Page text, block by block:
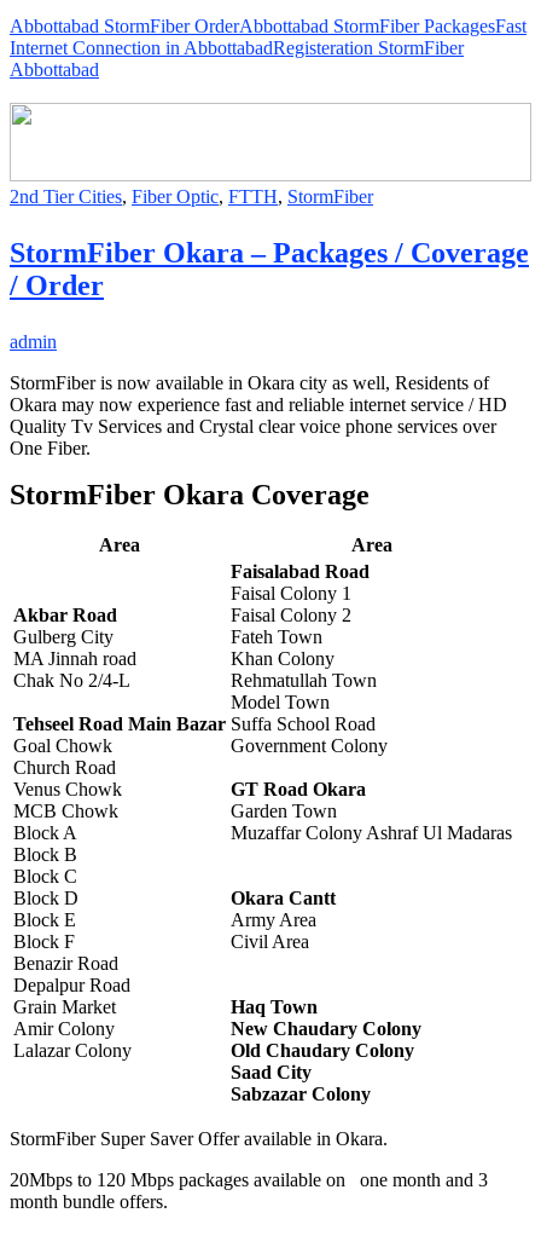
Abbottabad StormFiber OrderAbbottabad StormFiber PackagesFast
Internet Connection in AbbottabadRegisteration StormFiber
Abbottabad
2nd Tier Cities, Fiber Optic, FTTH, StormFiber
StormFiber Okara – Packages / Coverage
/ Order
admin
StormFiber is now available in Okara city as well, Residents of
Okara may now experience fast and reliable internet service / HD
Quality Tv Services and Crystal clear voice phone services over
One Fiber.
StormFiber Okara Coverage
Area Area
Akbar Road
Gulberg City
MA Jinnah road
Chak No 2/4-L
Tehseel Road Main Bazar
Goal Chowk
Church Road
Venus Chowk
MCB Chowk
Block A
Block B
Block C
Block D
Block E
Block F
Benazir Road
Depalpur Road
Grain Market
Amir Colony
Lalazar Colony
Faisalabad Road
Faisal Colony 1
Faisal Colony 2
Fateh Town
Khan Colony
Rehmatullah Town
Model Town
Suffa School Road
Government Colony
GT Road Okara
Garden Town
Muzaffar Colony Ashraf Ul Madaras
Okara Cantt
Army Area
Civil Area
Haq Town
New Chaudary Colony
Old Chaudary Colony
Saad City
Sabzazar Colony
StormFiber Super Saver Offer available in Okara.
20Mbps to 120 Mbps packages available on one month and 3
month bundle offers.